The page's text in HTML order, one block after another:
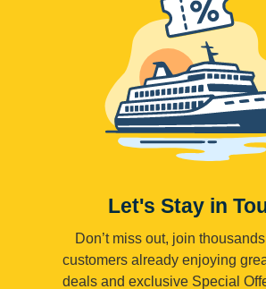
Let's Stay in
Don’t miss out, join
customers already enjoying
deals and exclusive Special